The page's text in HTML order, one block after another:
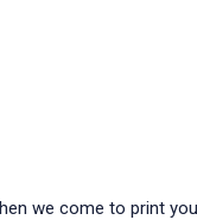
we come to print